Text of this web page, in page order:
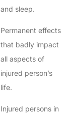
and sleep.
Permanent effects
that badly impact
all aspects of
injured person’s
life.
Injured persons in